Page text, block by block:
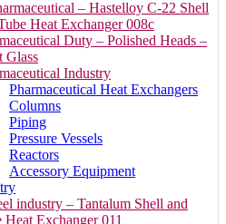
Industry
Pharmaceutical Heat Exchangers
Columns
Piping
Pressure Vessels
Reactors
Accessory Equipment